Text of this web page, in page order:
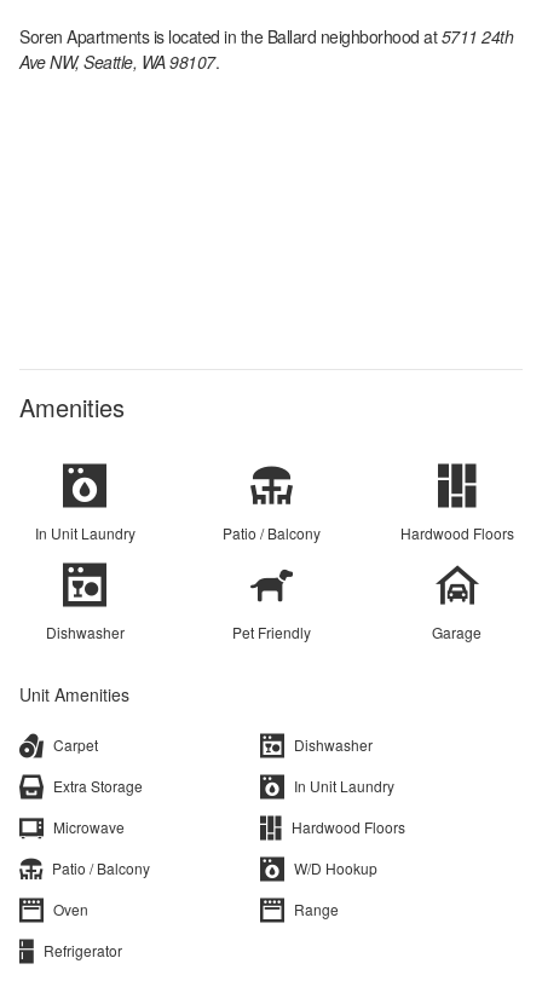
Soren Apartmentsis located in the Ballard neighborhood at 5711 24th
Ave NW, Seattle, WA 98107.
Amenities
In Unit Laundry Patio / Balcony Hardwood Floors
Dishwasher Pet Friendly Garage
Unit Amenities
Carpet
Dishwasher
Extra Storage
In Unit Laundry
Microwave
Hardwood Floors
Patio / Balcony
W/D Hookup
Oven
Range
Refrigerator